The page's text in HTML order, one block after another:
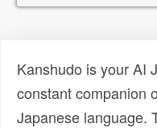
Kanshudo is your AI
constant companion
Japanese language.